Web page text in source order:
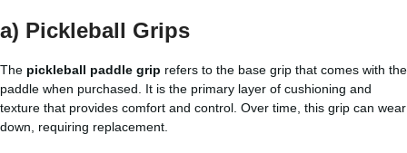
a) Pickleball Grips
The pickleball paddle grip refers to the base grip that comes with the
paddle when purchased. It is the primary layer of cushioning and
texture that provides comfort and control. Over time, this grip can wear
down, requiring replacement.